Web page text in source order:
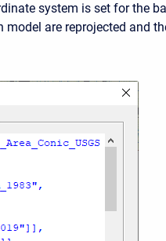
system is set for the
are reprojected and